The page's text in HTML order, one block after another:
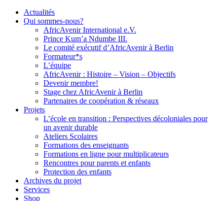
Actualités
Qui sommes-nous?
AfricAvenir International e.V.
Prince Kum’a Ndumbe III.
Le comité exécutif d’AfricAvenir à Berlin
Formateur*s
L’équipe
AfricAvenir : Histoire – Vision – Objectifs
Devenir membre!
Stage chez AfricAvenir à Berlin
Partenaires de coopération & réseaux
Projets
L’école en transition : Perspectives décoloniales pour
un avenir durable
Ateliers Scolaires
Formations des enseignants
Formations en ligne pour multiplicateurs
Rencontres pour parents et enfants
Protection des enfants
Archives du projet
Services
Shop